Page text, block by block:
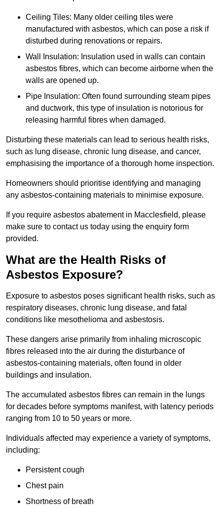
Ceiling Tiles: Many older ceiling tiles were
manufactured with asbestos, which can pose a risk if
disturbed during renovations or repairs.
Wall Insulation: Insulation used in walls can contain
asbestos fibres, which can become airborne when the
walls are opened up.
Pipe Insulation: Often found surrounding steam pipes
and ductwork, this type of insulation is notorious for
releasing harmful fibres when damaged.
Disturbing these materials can lead to serious health risks,
such as lung disease, chronic lung disease, and cancer,
emphasising the importance of a thorough home inspection.
Homeowners should prioritise identifying and managing
any asbestos-containing materials to minimise exposure.
If you require asbestos abatement in Macclesfield, please
make sure to contact us today using the enquiry form
provided.
What are the Health Risks of
Asbestos Exposure?
Exposure to asbestos poses significant health risks, such as
respiratory diseases, chronic lung disease, and fatal
conditions like mesothelioma and asbestosis.
These dangers arise primarily from inhaling microscopic
fibres released into the air during the disturbance of
asbestos-containing materials, often found in older
buildings and insulation.
The accumulated asbestos fibres can remain in the lungs
for decades before symptoms manifest, with latency periods
ranging from 10 to 50 years or more.
Individuals affected may experience a variety of symptoms,
including:
Persistent cough
Chest pain
Shortness of breath